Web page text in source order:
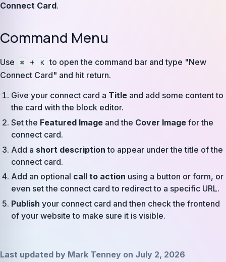
Connect Card.
Command Menu
Use ⌘ + K
to open the command bar and type "New
Connect Card" and hit return.
Give your connect card a Titleand add some content to
the card with the block editor.
Set the Featured Imageand the Cover Imagefor the
connect card.
Add a short description to appear under the title of the
connect card.
Add an optional call to action using a button or form, or
even set the connect card to redirect to a specific URL.
Publish your connect card and then check the frontend
of your website to make sure it is visible.
Last updated by Mark Tenney on July 2, 2026